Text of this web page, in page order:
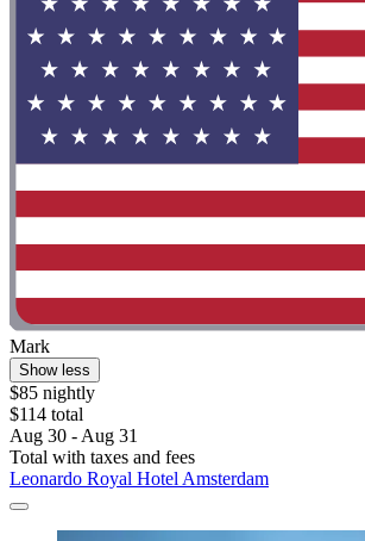
Mark
Show less
$85 nightly
$114 total
Aug 30 - Aug 31
Total with taxes and fees
Leonardo Royal Hotel Amsterdam